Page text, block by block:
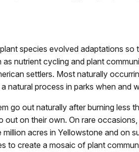
species evolved adaptations so
nutrient cycling and plant
settlers. Most naturally
natural process in parks when and
go out naturally after burning less
out on their own. On rare
acres in Yellowstone and on
to create a mosaic of plant